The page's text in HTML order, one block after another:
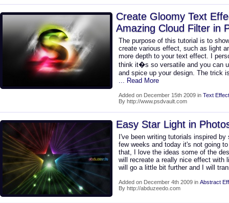
Create Gloomy Text
Amazing Cloud Filter in
The purpose of this tutorial is to
create various effect, such as light
more depth to your text effect. I
think it�s so versatile and you can
and spice up your design. The trick
... Read More
Added on December 15th 2009 in Text Effect
By http://www.psdvault.com
Easy Star Light in
I've been writing tutorials inspired
few weeks and today it's not going
that, I love the ideas some of the
will recreate a really nice effect with
will go a little bit further and I will
Added on December 4th 2009 in Abstract
By http://abduzeedo.com